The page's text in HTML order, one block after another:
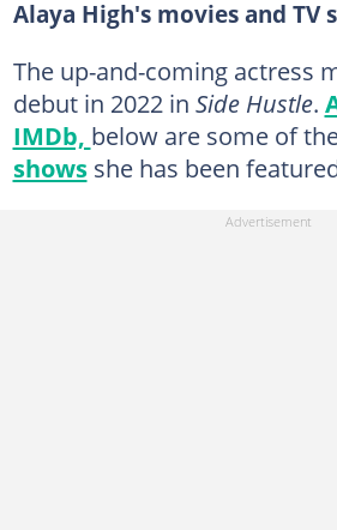
Alaya High's movies and TV
The up-and-coming actress
debut in 2022 in Side Hustle.
IMDb, below are some of
showsshe has been